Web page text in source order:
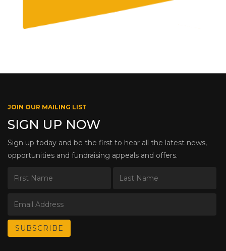
JOIN OUR MAILING LIST
SIGN UP NOW
Sign up today and be the first to hear all the latest news,
opportunities and fundraising appeals and offers.